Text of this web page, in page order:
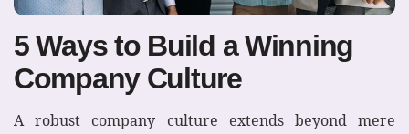
5 Ways to Build a Winning
Company Culture
A robust company culture extends beyond mere